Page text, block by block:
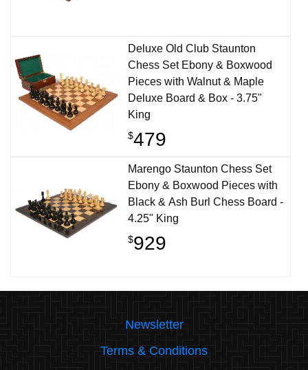
Deluxe Old Club Staunton
Chess Set Ebony & Boxwood
Pieces with Walnut & Maple
Deluxe Board & Box - 3.75"
King
$479
Marengo Staunton Chess Set
Ebony & Boxwood Pieces with
Black & Ash Burl Chess Board -
4.25" King
$929
Newsletter
Terms & Conditions